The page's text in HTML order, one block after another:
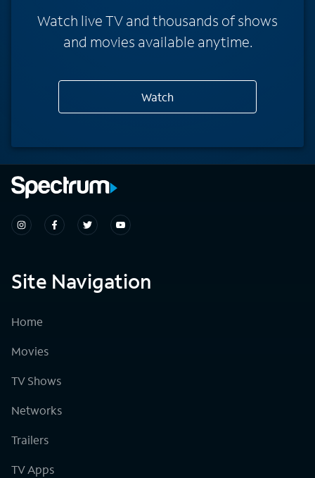
Watch live TV and thousands of shows
and movies available anytime.
Watch
Site Navigation
Home
Movies
TV Shows
Networks
Trailers
TV Apps